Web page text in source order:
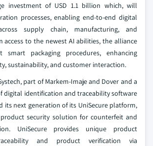
investment of USD 1.1 billion which, will
processes, enabling end-to-end digital
supply chain, manufacturing, and
access to the newest AI abilities, the alliance
packaging procedures, enhancing
sustainability, and customer interaction.
part of Markem-Imaje and Dover and a
digital identification and traceability software
its next generation of its UniSecure platform,
security solution for counterfeit and
UniSecure provides unique product
and product verification via